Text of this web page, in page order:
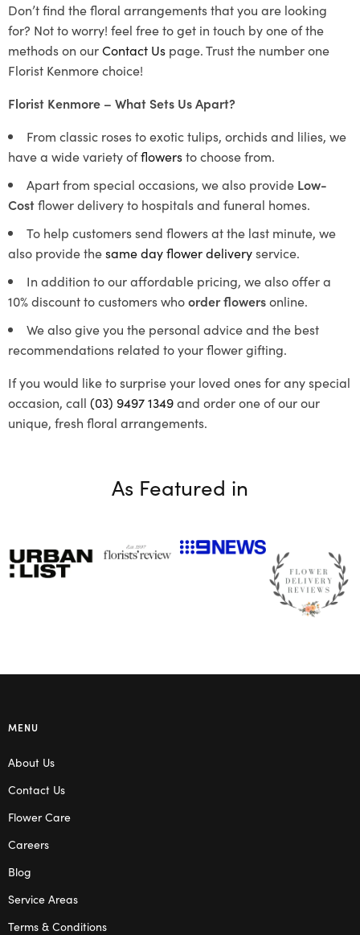
Don’t find the floral arrangements that you are looking
for? Not to worry! feel free to get in touch by one of the
methods on ourContact Us page. Trust the number one
Florist Kenmore choice!
Florist Kenmore – What Sets Us Apart?
From classic roses to exotic tulips, orchids and lilies, we
have a wide variety offlowersto choose from.
Apart from special occasions, we also provide Low-
Costflower delivery to hospitals and funeral homes.
To help customers send flowers at the last minute, we
also provide thesame day flower deliveryservice.
In addition to our affordable pricing, we also offer a
10% discount to customers whoorder flowersonline.
We also give you the personal advice and the best
recommendations related to your flower gifting.
If you would like to surprise your loved ones for any special
occasion, call (03) 9497 1349and order one of our our
unique, fresh floral arrangements.
As Featured in
MENU
About Us
Contact Us
Flower Care
Careers
Blog
Service Areas
Terms & Conditions